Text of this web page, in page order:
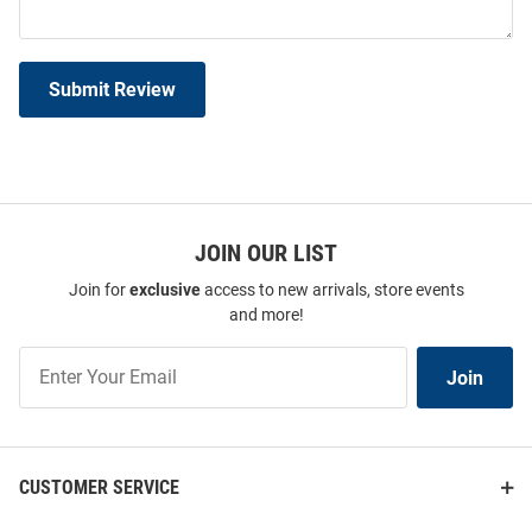
Submit Review
JOIN OUR LIST
Join forexclusiveaccess to new arrivals, store events
and more!
Our
List
Join
CUSTOMER SERVICE